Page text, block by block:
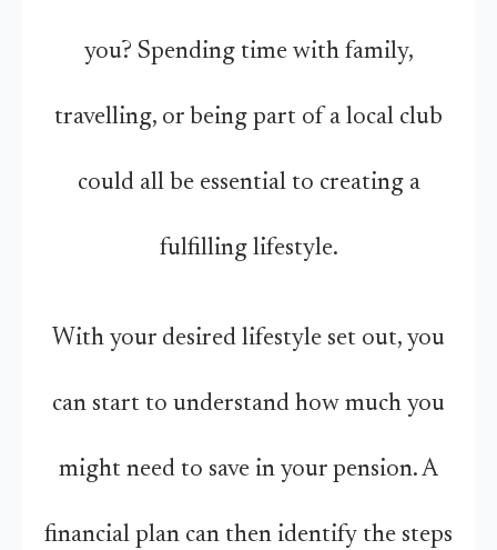
you? Spending time with family,
travelling, or being part of a local club
could all be essential to creating a
fulfilling lifestyle.
With your desired lifestyle set out, you
can start to understand how much you
might need to save in your pension. A
financial plan can then identify the steps